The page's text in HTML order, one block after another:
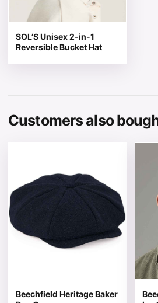
SOL’S Unisex 2-in-1
Reversible Bucket Hat
Customers also
Beechfield Heritage Baker